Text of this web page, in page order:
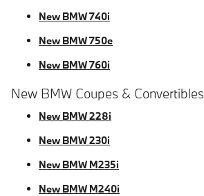
New BMW 740i
New BMW 750e
New BMW 760i
New BMW Coupes & Convertibles
New BMW 228i
New BMW 230i
New BMW M235i
New BMW M240i